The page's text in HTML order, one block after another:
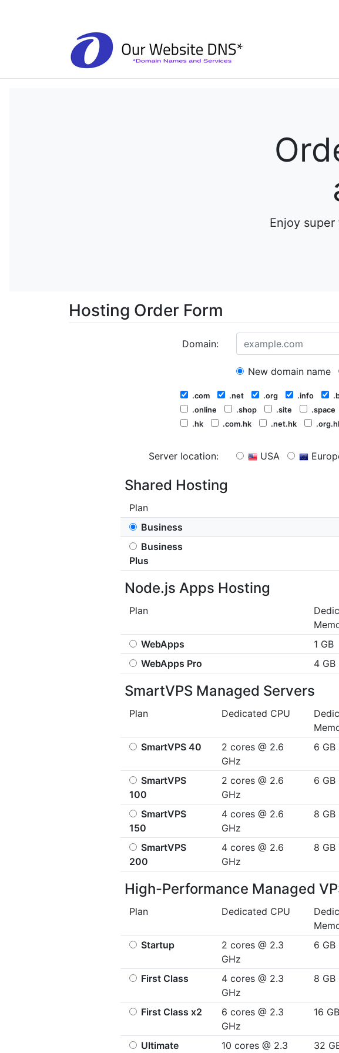
Enjoy
Hosting Order Form
Domain:
New domain name
.com .net .org .info
.online
.shop .site .space
.hk
.com.hk .net.hk
Server location: USA
Shared Hosting
Plan
Business
Business
Plus
Node.js Apps Hosting
Plan
WebApps 1 GB
WebApps Pro
4 GB
SmartVPS Managed Servers
Plan Dedicated CPU
SmartVPS 40
2 cores @ 2.6
GHz
6 GB
SmartVPS
100
2 cores @ 2.6
GHz
6 GB
SmartVPS
150
4 cores @ 2.6
GHz
8 GB
SmartVPS
200
4 cores @ 2.6
GHz
8 GB
High-Performance Managed
Plan Dedicated CPU
Startup
2 cores @ 2.3
GHz
6 GB
First Class
4 cores @ 2.3
GHz
8 GB
First Class x2
6 cores @ 2.3
GHz
16
Ultimate 10 cores @ 2.3 32